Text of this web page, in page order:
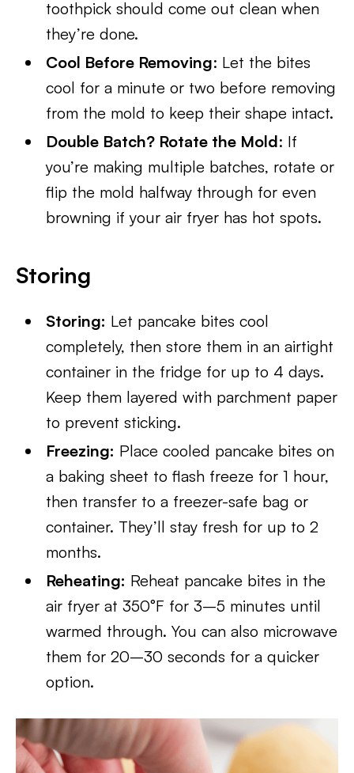
toothpick should come out clean when
they’re done.
Cool Before Removing: Let the bites
cool for a minute or two before removing
from the mold to keep their shape intact.
Double Batch? Rotate the Mold: If
you’re making multiple batches, rotate or
flip the mold halfway through for even
browning if your air fryer has hot spots.
Storing
Storing: Let pancake bites cool
completely, then store them in an airtight
container in the fridge for up to 4 days.
Keep them layered with parchment paper
to prevent sticking.
Freezing: Place cooled pancake bites on
a baking sheet to flash freeze for 1 hour,
then transfer to a freezer-safe bag or
container. They’ll stay fresh for up to 2
months.
Reheating: Reheat pancake bites in the
air fryer at 350°F for 3–5 minutes until
warmed through. You can also microwave
them for 20–30 seconds for a quicker
option.